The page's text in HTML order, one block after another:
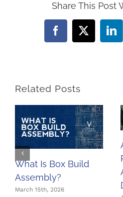
Share This Post
Facebook
X
Related Posts
What Is Box Build
Assembly?
March 15th, 2026